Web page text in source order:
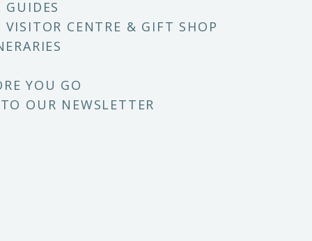
GUIDES
VISITOR CENTRE & GIFT SHOP
YOU GO
OUR NEWSLETTER